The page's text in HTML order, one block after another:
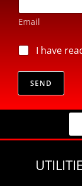
m
l
r
v
a
m
a
l
Email
p
i
a
I have
SEND